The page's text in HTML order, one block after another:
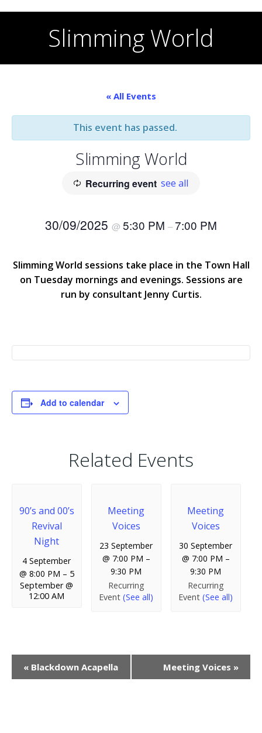
content
Slimming World
« All Events
This event has passed.
Slimming World
Recurring event see all
30/09/2025 @ 5:30 PM –7:00 PM
Slimming World sessions take place in the Town Hall
on Tuesday mornings and evenings. Sessions are
run by consultant Jenny Curtis.
Add to calendar
Related Events
90’s and 00’s
Revival
Night
4 September
@ 8:00 PM – 5
September @
12:00 AM
Meeting
Voices
23 September
@ 7:00 PM –
9:30 PM
Recurring
Event(See all)
Meeting
Voices
30 September
@ 7:00 PM –
9:30 PM
Recurring
Event(See all)
« Blackdown Acapella Meeting Voices »